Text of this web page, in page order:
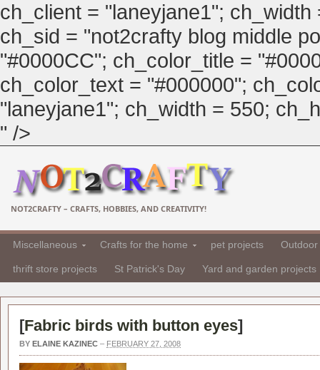
ch_client = "laneyjane1";
ch_sid = "not2crafty blog middle
"#0000CC"; ch_color_title =
ch_color_text = "#000000";
"laneyjane1"; ch_width = 550;
" />
NOT2CRAFTY – CRAFTS, HOBBIES, AND CREATIVITY!
Miscellaneous Crafts for the home pet projects
thrift store projects St Patrick's Day Yard and garden projects
[Fabric birds with button eyes]
BY ELAINE KAZINEC – FEBRUARY 27, 2008